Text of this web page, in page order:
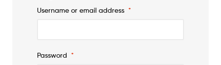
Username or email address *
Password *